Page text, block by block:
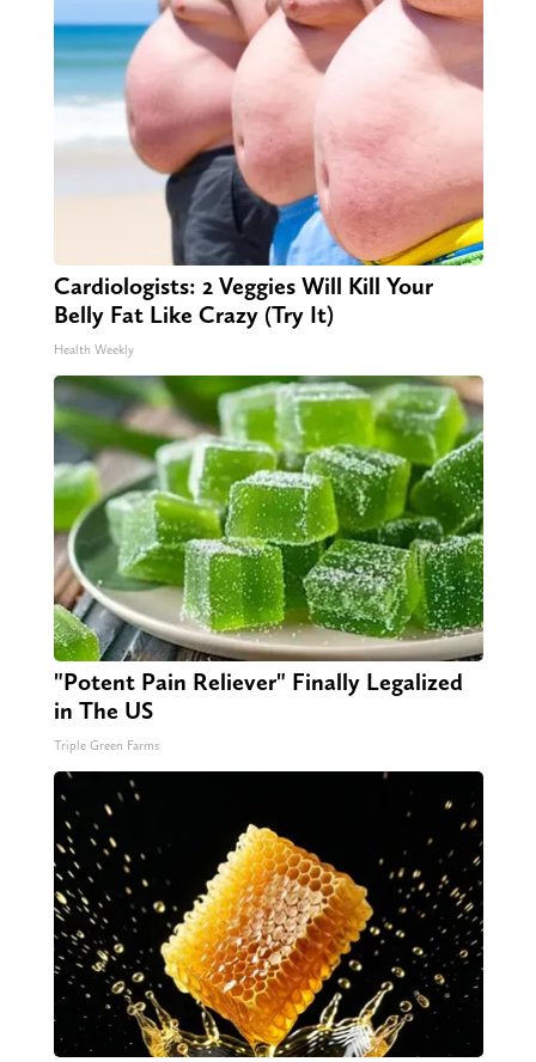
Cardiologists: 2 Veggies Will Kill Your
Belly Fat Like Crazy (Try It)
Health Weekly
"Potent Pain Reliever" Finally Legalized
in The US
Triple Green Farms